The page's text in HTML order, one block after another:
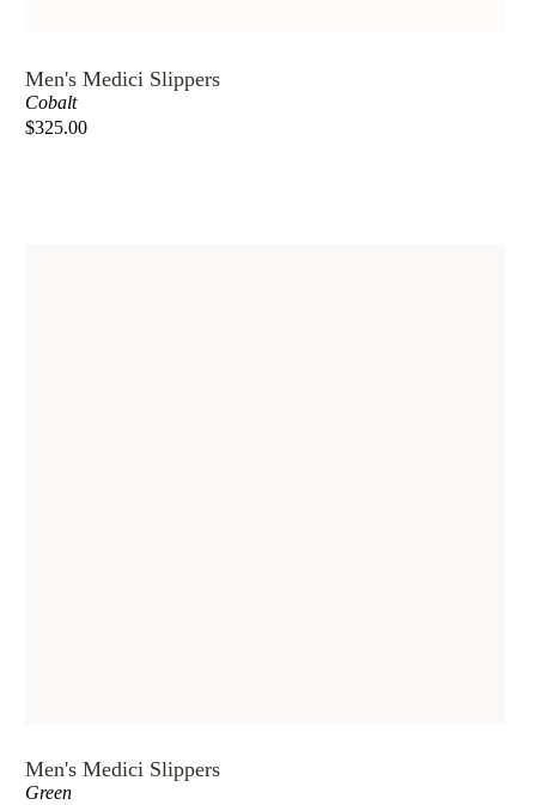
Men's Medici Slippers
Cobalt
$325.00
Men's Medici Slippers
Green